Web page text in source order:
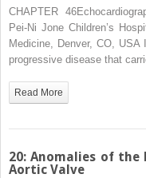
CHAPTER
Pei‐Ni Jone Children’s
Medicine, Denver, CO,
progressive disease that
Read More
20: Anomalies of
Aortic Valve